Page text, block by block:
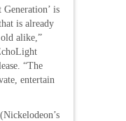
is
is already
alike,”
“The
entertain